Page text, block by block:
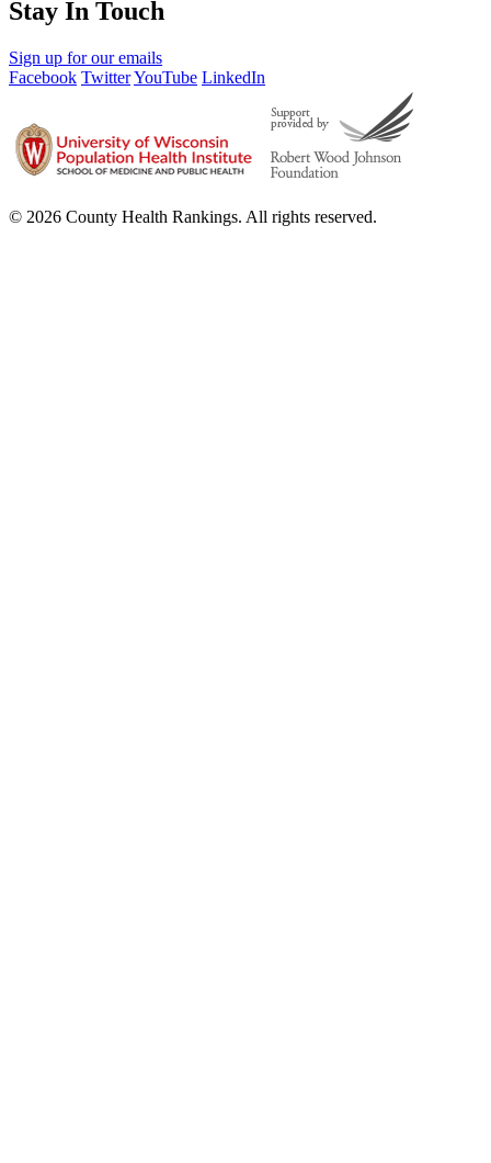
Stay In Touch
Sign up for our emails
Facebook TwitterYouTube LinkedIn
© 2026 County Health Rankings. All rights reserved.